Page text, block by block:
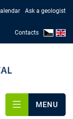
Ask a geologist
Contacts
MENU